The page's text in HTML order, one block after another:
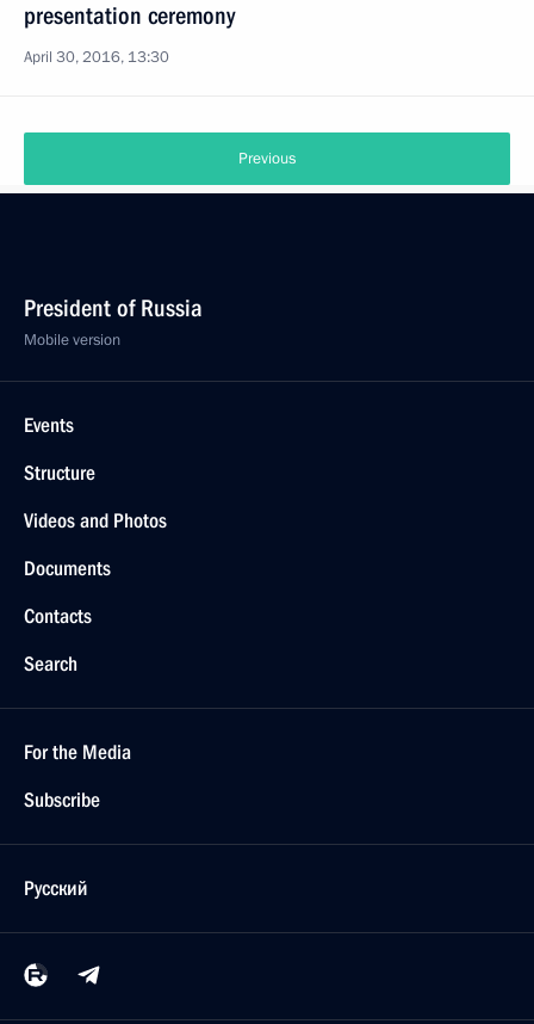
presentation ceremony
April 30, 2016, 13:30
Previous
President of Russia
Mobile version
Events
Structure
Videos and Photos
Documents
Contacts
Search
For the Media
Subscribe
Русский